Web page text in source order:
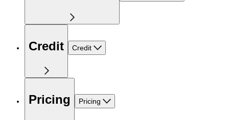
Credit Credit
Pricing Pricing